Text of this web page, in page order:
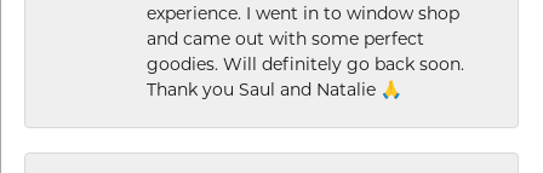
experience. I went in to window shop
and came out with some perfect
goodies. Will definitely go back soon.
Thank you Saul and Natalie 🙏